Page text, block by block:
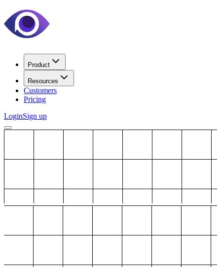
Product
Resources
Customers
Pricing
LoginSign up